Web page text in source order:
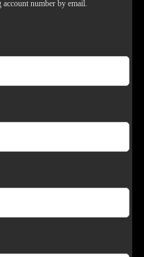
number by email.